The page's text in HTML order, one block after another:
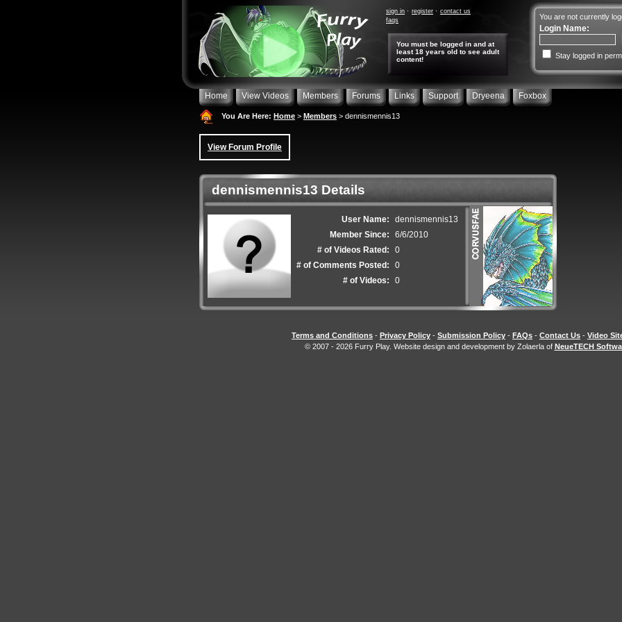
You are not currently
Login Name:
Stay logged in
sign in register
contact us
faqs
You must be logged in and at
least 18 years old to see adult
content!
Home View Videos Members Forums Links Support Dryeena Foxbox
You Are Here: Home > Members > dennismennis13
View Forum Profile
dennismennis13 Details
User Name:
dennismennis13
Member Since:
6/6/2010
# of Videos Rated:
0
# of Comments Posted:
0
# of Videos:
0
Terms and Conditions - Privacy Policy - Submission Policy - FAQs - Contact Us - Video
© 2007 - 2026 Furry Play. Website design and development by Zolaerla of NeueTECH